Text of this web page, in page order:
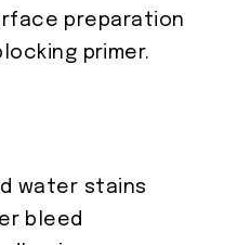
preparation
primer.
water stains
bleed